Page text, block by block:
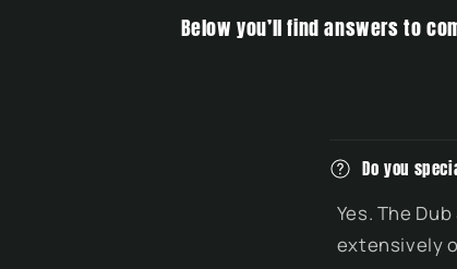
Below you’ll find answers to
C
o
Do you
Yes. The
extensively